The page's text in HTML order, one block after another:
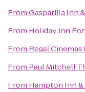
FromGasparilla Inn
From Holiday Inn
From Regal
From Paul Mitchell
From Hampton Inn